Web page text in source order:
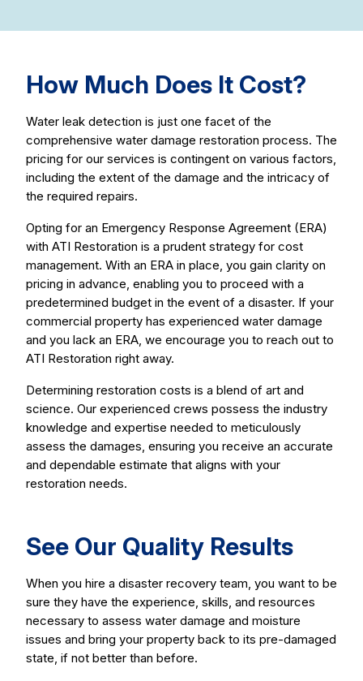
How Much Does It Cost?
Water leak detection is just one facet of the
comprehensive water damage restoration process. The
pricing for our services is contingent on various factors,
including the extent of the damage and the intricacy of
the required repairs.
Opting for an Emergency Response Agreement (ERA)
with ATI Restoration is a prudent strategy for cost
management. With an ERA in place, you gain clarity on
pricing in advance, enabling you to proceed with a
predetermined budget in the event of a disaster. If your
commercial property has experienced water damage
and you lack an ERA, we encourage you to reach out to
ATI Restoration right away.
Determining restoration costs is a blend of art and
science. Our experienced crews possess the industry
knowledge and expertise needed to meticulously
assess the damages, ensuring you receive an accurate
and dependable estimate that aligns with your
restoration needs.
See Our Quality Results
When you hire a disaster recovery team, you want to be
sure they have the experience, skills, and resources
necessary to assess water damage and moisture
issues and bring your property back to its pre-damaged
state, if not better than before.